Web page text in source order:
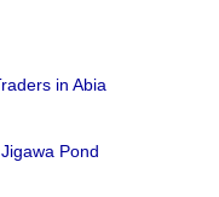
in Abia
Pond